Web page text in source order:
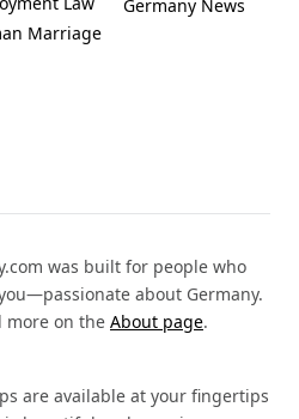
Marriage
Germany News
was built for people who
about Germany.
more on the About page.
are available at your fingertips